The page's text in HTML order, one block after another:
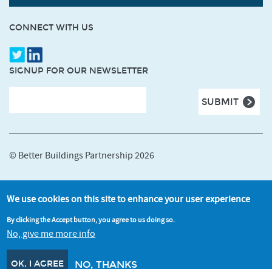
CONNECT WITH US
SIGNUP FOR OUR NEWSLETTER
© Better Buildings Partnership 2026
Accessibility
Cookie and Privacy Policy
Credits
We use cookies on this site to enhance your user experience
By clicking the Accept button, you agree to us doing so.
No, give me more info
OK, I AGREE NO, THANKS